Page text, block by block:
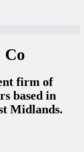
Co
firm of
based in
Midlands.